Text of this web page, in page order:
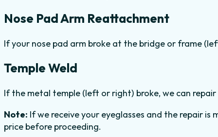
Nose Pad Arm Reattachment
If your nose pad arm broke at the bridge or frame
Temple Weld
If the metal temple (left or right) broke, we can
Note: If we receive your eyeglasses and the repair is
price before proceeding.